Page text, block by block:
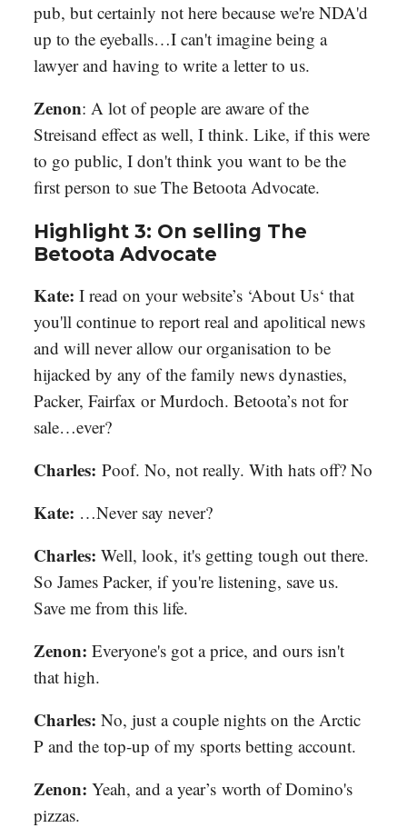
pub, but certainly not here because we're NDA'd
up to the eyeballs…I can't imagine being a
lawyer and having to write a letter to us.
Zenon: A lot of people are aware of the
Streisand effect as well, I think. Like, if this were
to go public, I don't think you want to be the
first person to sue The Betoota Advocate.
Highlight 3: On selling The
Betoota Advocate
Kate: I read on your website’s ‘About Us‘ that
you'll continue to report real and apolitical news
and will never allow our organisation to be
hijacked by any of the family news dynasties,
Packer, Fairfax or Murdoch. Betoota’s not for
sale…ever?
Charles: Poof. No, not really. With hats off? No
Kate: …Never say never?
Charles: Well, look, it's getting tough out there.
So James Packer, if you're listening, save us.
Save me from this life.
Zenon: Everyone's got a price, and ours isn't
that high.
Charles: No, just a couple nights on the Arctic
P and the top-up of my sports betting account.
Zenon: Yeah, and a year’s worth of Domino's
pizzas.